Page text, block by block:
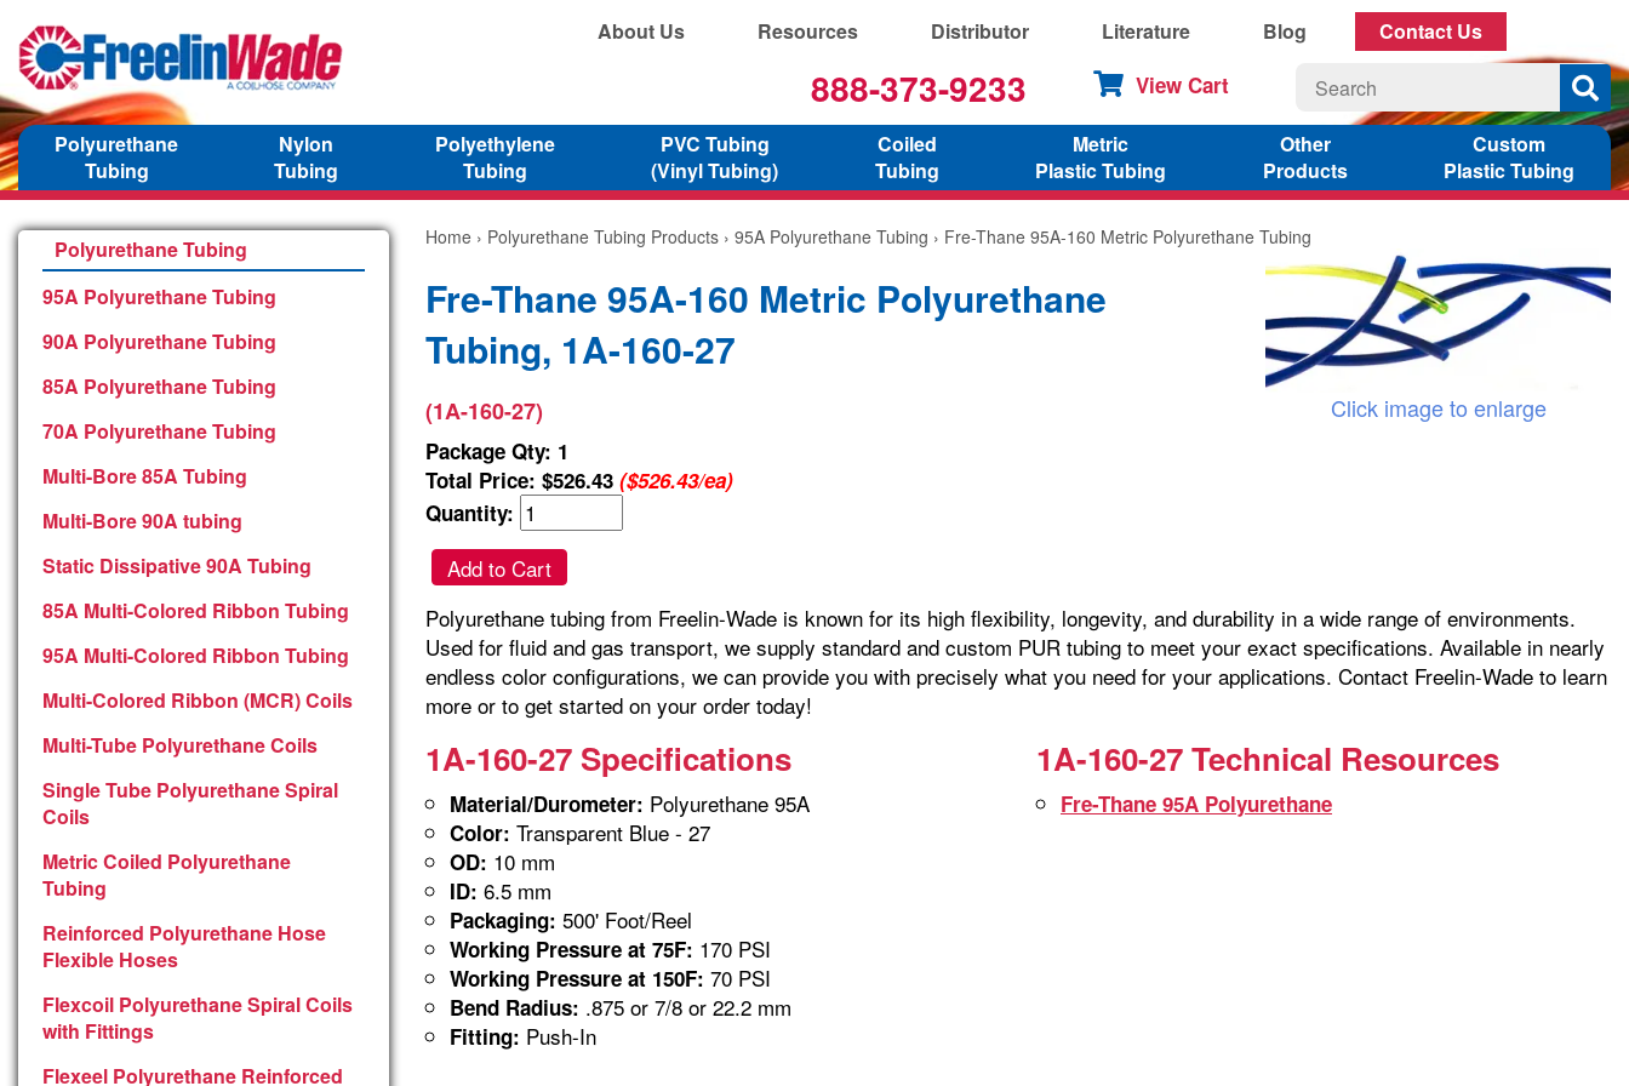
About Us Resources Distributor Literature Blog Contact Us
888-373-9233 View Cart
Polyurethane
Tubing
Nylon
Tubing
Polyethylene
Tubing
PVC Tubing
(Vinyl Tubing)
Coiled
Tubing
Metric
Plastic Tubing
Other
Products
Custom
Plastic Tubing
Polyurethane Tubing
95A Polyurethane Tubing
90A Polyurethane Tubing
85A Polyurethane Tubing
70A Polyurethane Tubing
Multi-Bore 85A Tubing
Multi-Bore 90A tubing
Static Dissipative 90A Tubing
85A Multi-Colored Ribbon Tubing
95A Multi-Colored Ribbon Tubing
Multi-Colored Ribbon (MCR) Coils
Multi-Tube Polyurethane Coils
Single Tube Polyurethane Spiral
Coils
Metric Coiled Polyurethane
Tubing
Reinforced Polyurethane Hose
Flexible Hoses
Flexcoil Polyurethane Spiral Coils
with Fittings
Flexeel Polyurethane Reinforced
Home › Polyurethane Tubing Products › 95A Polyurethane Tubing › Fre-Thane 95A-160 Metric Polyurethane Tubing
Fre-Thane 95A-160 Metric Polyurethane
Tubing, 1A-160-27
(1A-160-27)
Package Qty: 1
Total Price: $526.43 ($526.43/ea)
Quantity:
Add to Cart
Click image to enlarge
Polyurethane tubing from Freelin-Wade is known for its high flexibility, longevity, and durability in a wide range of environments.
Used for fluid and gas transport, we supply standard and custom PUR tubing to meet your exact specifications. Available in nearly
endless color configurations, we can provide you with precisely what you need for your applications. Contact Freelin-Wade to learn
more or to get started on your order today!
1A-160-27 Specifications
Material/Durometer: Polyurethane 95A
Color: Transparent Blue - 27
OD: 10 mm
ID: 6.5 mm
Packaging: 500' Foot/Reel
Working Pressure at 75F: 170 PSI
Working Pressure at 150F: 70 PSI
Bend Radius: .875 or 7/8 or 22.2 mm
Fitting: Push-In
1A-160-27 Technical Resources
Fre-Thane 95A Polyurethane